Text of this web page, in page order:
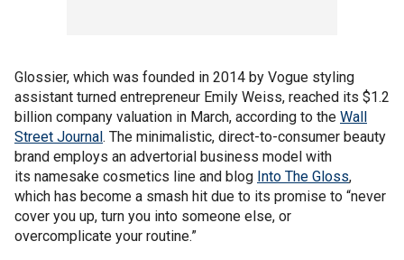
Glossier, which was founded in 2014 by Vogue styling
assistant turned entrepreneur Emily Weiss, reached its $1.2
billion company valuation in March, according to the Wall
Street Journal. The minimalistic, direct-to-consumer beauty
brand employs an advertorial business model with
its namesake cosmetics line and blog Into The Gloss,
which has become a smash hit due to its promise to “never
cover you up, turn you into someone else, or
overcomplicate your routine.”